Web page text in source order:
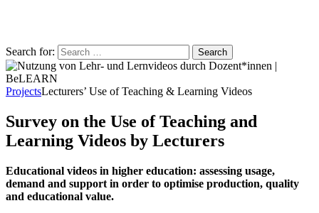
Search for:
ProjectsLecturers’ Use of Teaching & Learning Videos
Survey on the Use of Teaching and
Learning Videos by Lecturers
Educational videos in higher education: assessing usage,
demand and support in order to optimise production, quality
and educational value.